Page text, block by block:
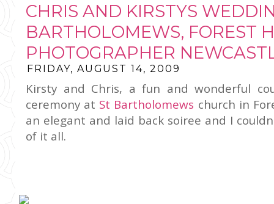
CHRIS AND KIRSTYS
BARTHOLOMEWS, FOREST
PHOTOGRAPHER
FRIDAY, AUGUST 14, 2009
Kirsty and Chris, a fun and wonderful
ceremony at St Bartholomews church in
an elegant and laid back soiree and I
of it all.